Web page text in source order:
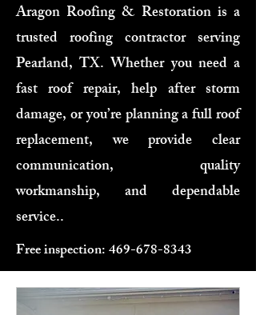
Aragon Roofing & Restoration is a
trusted roofing contractor serving
Pearland, TX. Whether you need a
fast roof repair, help after storm
damage, or you’re planning a full roof
replacement, we provide clear
communication, quality
workmanship, and dependable
service..
Free inspection:469-678-8343